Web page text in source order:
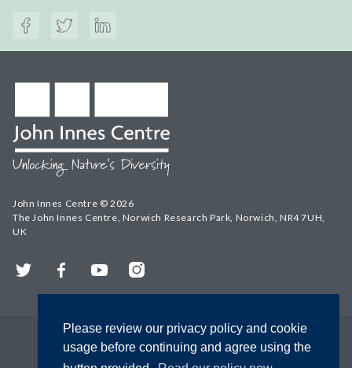
Please review our privacy policy and cookie
usage before continuing and agree using the
John Innes Centre © 2026
The John Innes Centre, Norwich Research Park, Norwich, NR4 7UH,
UK
Twitter FacebookYouTubeInstagram